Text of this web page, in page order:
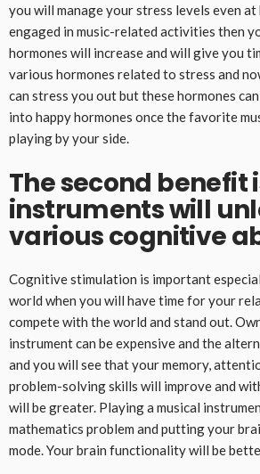
you will manage your stress levels even at
engaged in music-related activities then
hormones will increase and will give you
various hormones related to stress and
can stress you out but these hormones
into happy hormones once the favorite
playing by your side.
The second benefit
instruments will
various cognitive
Cognitive stimulation is important
world when you will have time for your
compete with the world and stand out.
instrument can be expensive and the
and you will see that your memory,
problem-solving skills will improve and
will be greater. Playing a musical
mathematics problem and putting your
mode. Your brain functionality will be